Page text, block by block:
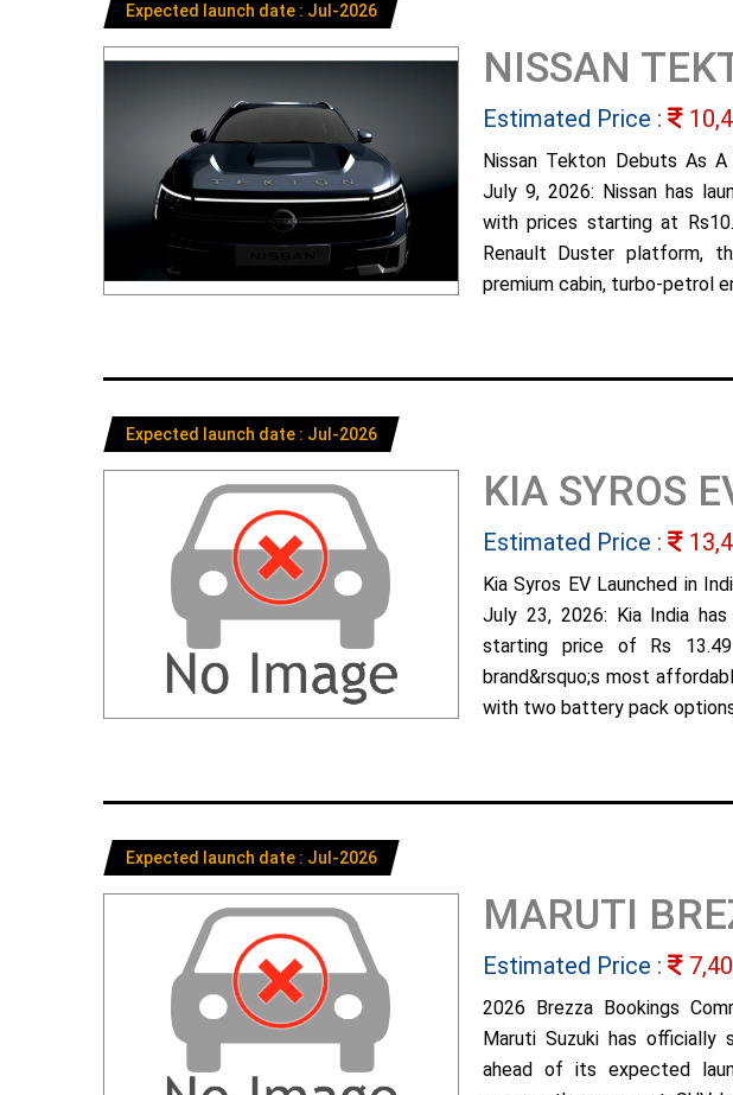
Expected launch date : Jul-2026
NISSAN
Estimated Price :
Nissan Tekton Debuts As
July 9, 2026: Nissan has
with prices starting at
Renault Duster platform,
premium cabin, turbo-petrol
Expected launch date : Jul-2026
KIA SYROS
Estimated Price :
Kia Syros EV Launched in
July 23, 2026: Kia India
starting price of Rs
brand&rsquo;s most
with two battery pack
Expected launch date : Jul-2026
MARUTI
Estimated Price :
2026 Brezza Bookings
Maruti Suzuki has
ahead of its expected